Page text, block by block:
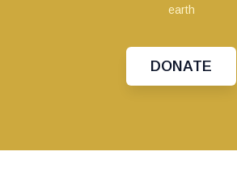
earth
DONATE